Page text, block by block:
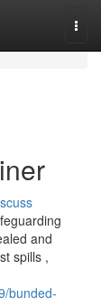
and
spills ,
bunded-